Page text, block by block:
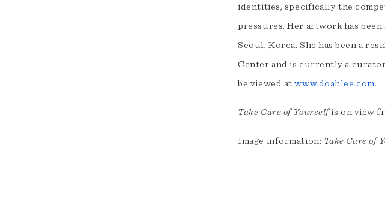
identities, specifically the
pressures. Her artwork has
Seoul, Korea. She has been a
Center and is currently a
be viewed atwww.doahlee.com.
Take Care of Yourselfis on view
Image information: Take Care of